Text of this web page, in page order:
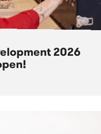
2026